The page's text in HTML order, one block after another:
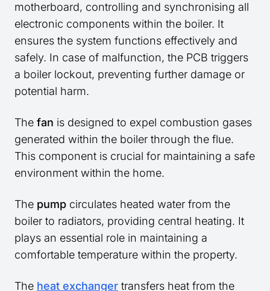
motherboard, controlling and synchronising all
electronic components within the boiler. It
ensures the system functions effectively and
safely. In case of malfunction, the PCB triggers
a boiler lockout, preventing further damage or
potential harm.
The fan is designed to expel combustion gases
generated within the boiler through the flue.
This component is crucial for maintaining a safe
environment within the home.
The pump circulates heated water from the
boiler to radiators, providing central heating. It
plays an essential role in maintaining a
comfortable temperature within the property.
The heat exchanger transfers heat from the